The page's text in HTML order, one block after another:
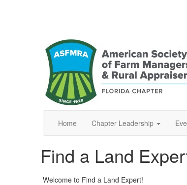
Home Chapter Leadership
Find a Land
Welcome to Find a Land Expert!